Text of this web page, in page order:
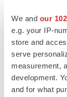
We and our
e.g. your IP-
store and
serve
measurement,
development.
and for what
TwitterLinkedIn